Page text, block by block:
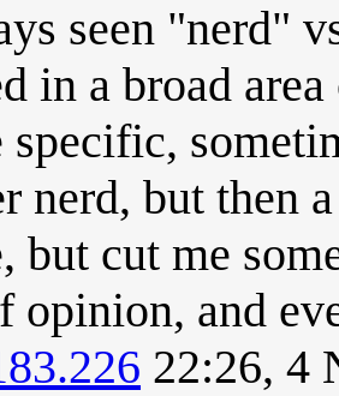
seen "nerd"
in a broad
specific,
nerd, but then
but cut me
opinion, and
22:26, 4